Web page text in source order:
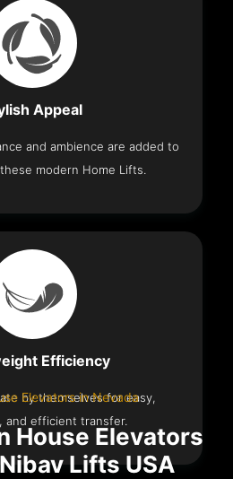
Elevators in Nevada
House Elevators
Lifts USA
Appeal
and ambience are added to
modern Home Lifts.
Efficiency
by themselves for easy,
and efficient transfer.